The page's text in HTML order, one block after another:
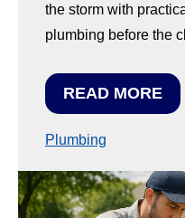
the storm with
plumbing before the
READ MORE
Plumbing